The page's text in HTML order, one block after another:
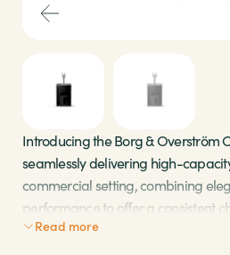
Shop
About Us
Introducing the Borg & Overström
seamlessly delivering high-
commercial setting, combining
performance to offer a consistent
output. With an intuitive user
Read more